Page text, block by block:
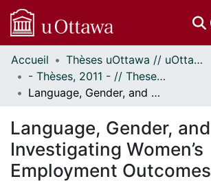
Communautés
et collections
Parcourir
À propos
Accueil
Thèses uOttawa // uOttawa Theses
- Thèses, 2011 - // Theses, 2011 -
Language, Gender, and Work: Investigating Women’s Employment Outcomes in Ottawa-Gatineau’s Federal Public Service
Language, Gender,
Investigating Women’s
Employment